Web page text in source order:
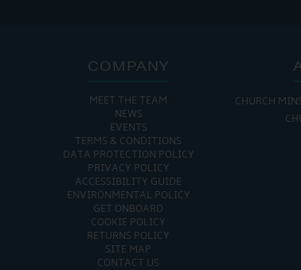
COMPANY
MEET THE TEAM
NEWS
EVENTS
TERMS & CONDITIONS
DATA PROTECTION POLICY
PRIVACY POLICY
ACCESSIBILITY GUIDE
ENVIRONMENTAL POLICY
GET ONBOARD
COOKIE POLICY
RETURNS POLICY
SITE MAP
CONTACT US
CHURCH